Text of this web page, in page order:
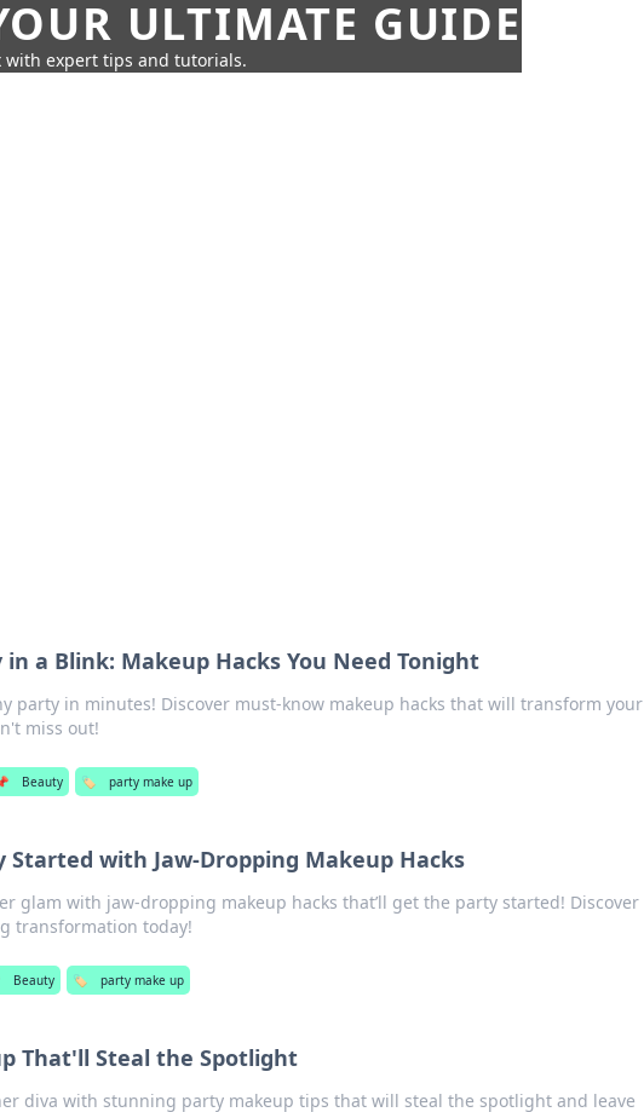
ULTIMATE GUIDE
with expert tips and tutorials.
in a Blink: Makeup Hacks You Need Tonight
party in minutes! Discover must-know makeup hacks that will transform your
miss out!
Beauty 🏷️ party make up
Started with Jaw-Dropping Makeup Hacks
glam with jaw-dropping makeup hacks that’ll get the party started! Discover
transformation today!
Beauty 🏷️ party make up
That'll Steal the Spotlight
diva with stunning party makeup tips that will steal the spotlight and leave